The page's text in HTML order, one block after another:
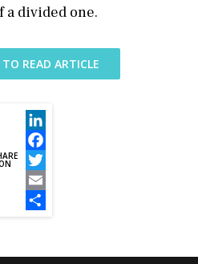
a divided one.
TO READ ARTICLE
LinkedIn
Facebook
Twitter
Email